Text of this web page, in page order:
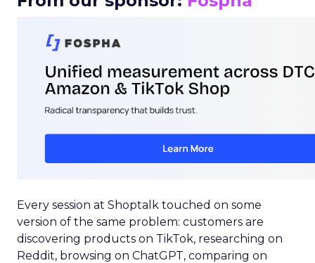
Every session at Shoptalk touched on some
version of the same problem: customers are
discovering products on TikTok, researching on
Reddit, browsing on ChatGPT, comparing on